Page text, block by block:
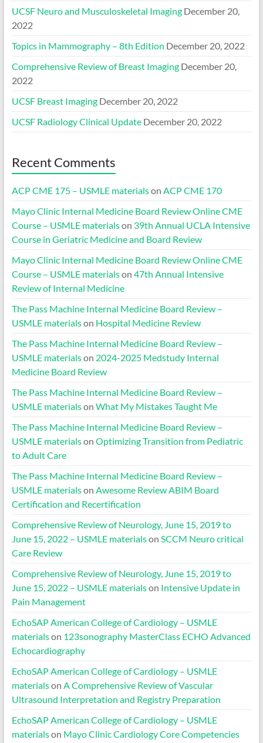
UCSF Neuro and Musculoskeletal Imaging December 20,
2022
Topics in Mammography – 8th Edition December 20, 2022
Comprehensive Review of Breast Imaging December 20,
2022
UCSF Breast Imaging December 20, 2022
UCSF Radiology Clinical Update December 20, 2022
Recent Comments
ACP CME 175 – USMLE materialson ACP CME 170
Mayo Clinic Internal Medicine Board Review Online CME
Course – USMLE materialson 39th Annual UCLA Intensive
Course in Geriatric Medicine and Board Review
Mayo Clinic Internal Medicine Board Review Online CME
Course – USMLE materialson 47th Annual Intensive
Review of Internal Medicine
The Pass Machine Internal Medicine Board Review –
USMLE materialson Hospital Medicine Review
The Pass Machine Internal Medicine Board Review –
USMLE materialson 2024-2025 Medstudy Internal
Medicine Board Review
The Pass Machine Internal Medicine Board Review –
USMLE materialson What My Mistakes Taught Me
The Pass Machine Internal Medicine Board Review –
USMLE materialson Optimizing Transition from Pediatric
to Adult Care
The Pass Machine Internal Medicine Board Review –
USMLE materialson Awesome Review ABIM Board
Certification and Recertification
Comprehensive Review of Neurology, June 15, 2019 to
June 15, 2022 – USMLE materialson SCCM Neuro critical
Care Review
Comprehensive Review of Neurology, June 15, 2019 to
June 15, 2022 – USMLE materialson Intensive Update in
Pain Management
EchoSAP American College of Cardiology – USMLE
materialson 123sonography MasterClass ECHO Advanced
Echocardiography
EchoSAP American College of Cardiology – USMLE
materialson A Comprehensive Review of Vascular
Ultrasound Interpretation and Registry Preparation
EchoSAP American College of Cardiology – USMLE
materialson Mayo Clinic Cardiology Core Competencies